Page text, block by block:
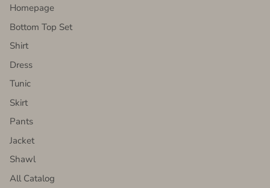
Homepage
Bottom Top Set
Shirt
Dress
Tunic
Skirt
Pants
Jacket
Shawl
All Catalog